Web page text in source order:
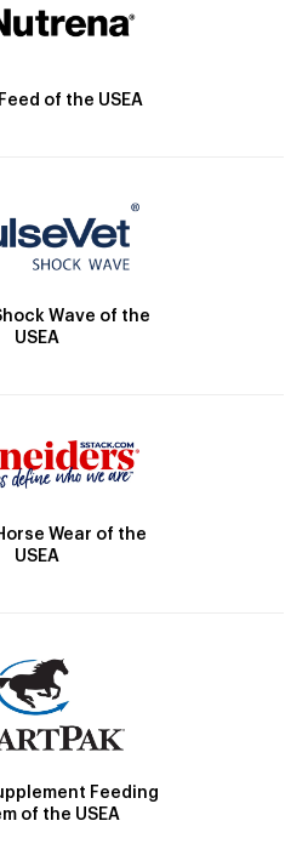
of the USEA
Wave of the
USEA
Wear of the
USEA
Feeding
of the USEA